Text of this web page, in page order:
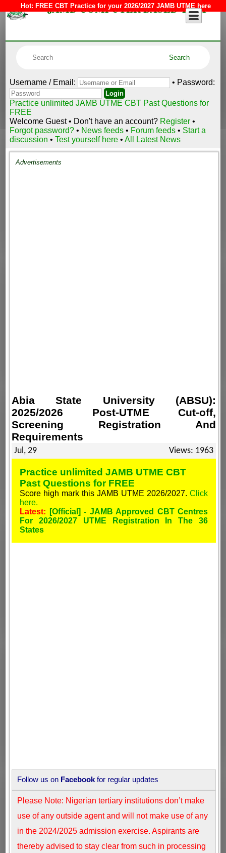
Hot: FREE CBT Practice for your 2026/2027 JAMB UTME here
JAMB COMPUTER BASED TEST
Username / Email: • Password:
Practice unlimited JAMB UTME CBT Past Questions for
FREE
Welcome Guest • Don't have an account? Register •
Forgot password?• News feeds • Forum feeds • Start a
discussion •Test yourself here •All Latest News
Advertisements
Abia State University (ABSU):
2025/2026 Post-UTME Cut-off,
Screening Registration And
Requirements
Jul, 29 Views: 1963
Practice unlimited JAMB UTME CBT
Past Questions for FREE
Score high mark this JAMB UTME 2026/2027. Click
here.
Latest:
[Official] - JAMB Approved CBT Centres
For 2026/2027 UTME Registration In The 36
States
Follow us on Facebook for regular updates
Please Note: Nigerian tertiary institutions don’t make
use of any outside agent and will not make use of any
in the 2024/2025 admission exercise. Aspirants are
thereby advised to stay clear from such in processing